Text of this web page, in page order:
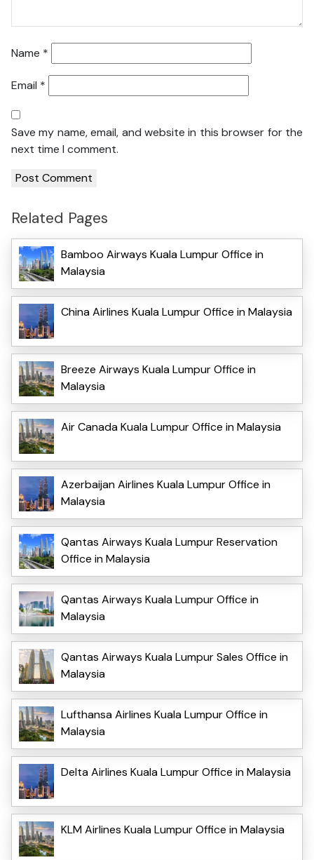
Name *
Email *
Save my name, email, and website in this browser for the
next time I comment.
Related Pages
Bamboo Airways Kuala Lumpur Office in
Malaysia
China Airlines Kuala Lumpur Office in Malaysia
Breeze Airways Kuala Lumpur Office in
Malaysia
Air Canada Kuala Lumpur Office in Malaysia
Azerbaijan Airlines Kuala Lumpur Office in
Malaysia
Qantas Airways Kuala Lumpur Reservation
Office in Malaysia
Qantas Airways Kuala Lumpur Office in
Malaysia
Qantas Airways Kuala Lumpur Sales Office in
Malaysia
Lufthansa Airlines Kuala Lumpur Office in
Malaysia
Delta Airlines Kuala Lumpur Office in Malaysia
KLM Airlines Kuala Lumpur Office in Malaysia